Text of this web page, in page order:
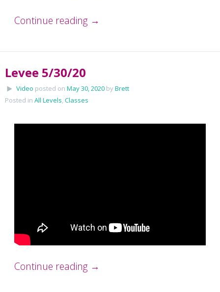
Continue reading →
Levee 5/30/20
Video posted on May 30, 2020 byBrett
Posted in All Levels,Classes
Continue reading →